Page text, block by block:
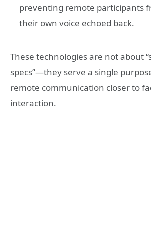
preventing remote participants
their own voice echoed back.
These technologies are not about
specs”—they serve a single
remote communication closer to
interaction.